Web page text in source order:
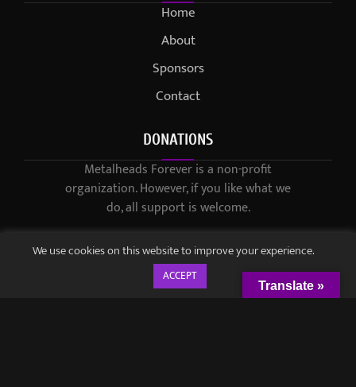
Home
About
Sponsors
Contact
DONATIONS
Metalheads Forever is a non-profit
organization. However, if you like what we
do, all support is welcome.
We use cookies on this website to improve your experience.
ACCEPT
Translate »